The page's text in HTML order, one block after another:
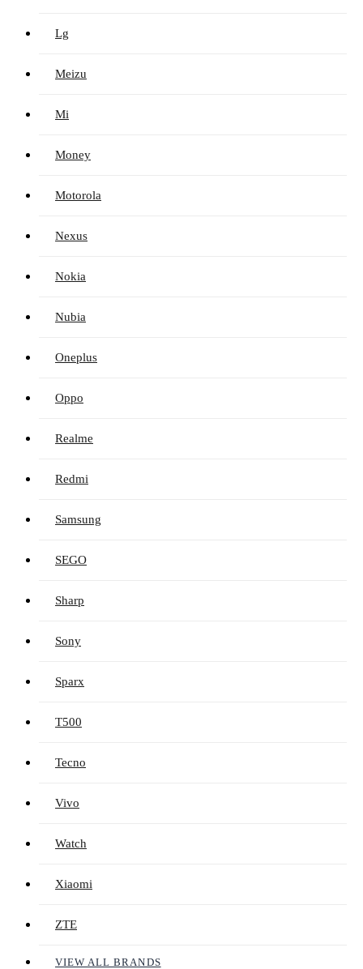
Lg
Meizu
Mi
Money
Motorola
Nexus
Nokia
Nubia
Oneplus
Oppo
Realme
Redmi
Samsung
SEGO
Sharp
Sony
Sparx
T500
Tecno
Vivo
Watch
Xiaomi
ZTE
VIEW ALL BRANDS